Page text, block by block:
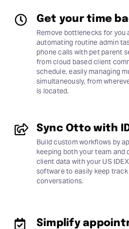
Get your time
Remove bottlenecks for you
automating routine admin
phone calls with pet parent
from cloud based client
schedule, easily managing
simultaneously, from
is located.
Sync Otto with
Build custom workflows by
keeping both your team and
client data with your US
software to easily keep
conversations.
Simplify